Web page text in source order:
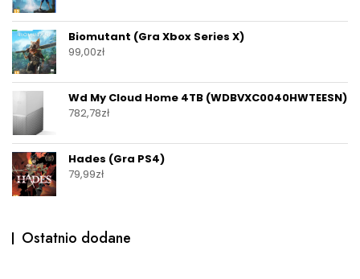
Biomutant (Gra Xbox Series X)
99,00zł
Wd My Cloud Home 4TB (WDBVXC0040HWTEESN)
782,78zł
Hades (Gra PS4)
79,99zł
Ostatnio dodane